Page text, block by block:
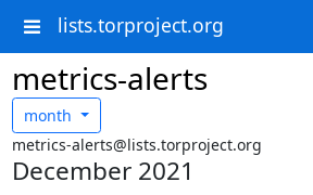
lists.torproject.org
metrics-alerts
month
metrics-alerts@lists.torproject.org
December 2021